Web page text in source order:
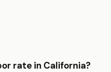
rate in California?